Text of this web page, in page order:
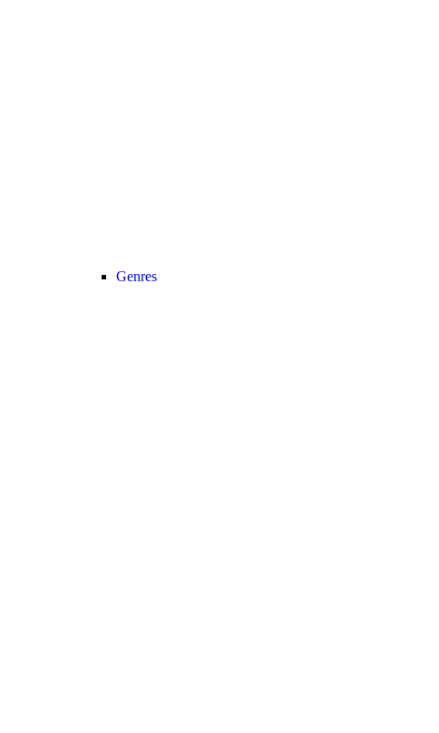
Genres